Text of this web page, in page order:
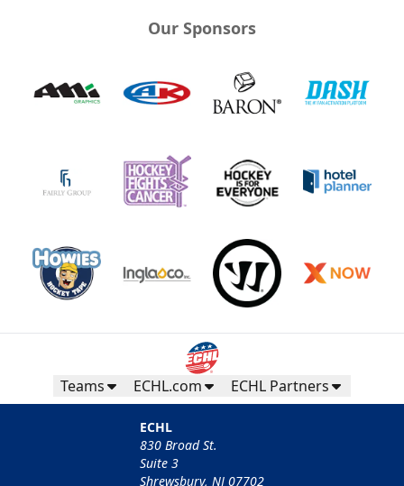
Our Sponsors
Teams ECHL.com ECHL Partners
ECHL
830 Broad St.
Suite 3
Shrewsbury, NJ 07702